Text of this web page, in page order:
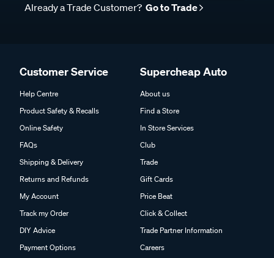
Already a Trade Customer? Go to Trade
Customer Service
Help Centre
Product Safety & Recalls
Online Safety
FAQs
Shipping & Delivery
Returns and Refunds
My Account
Track my Order
DIY Advice
Payment Options
Supercheap Auto
About us
Find a Store
In Store Services
Club
Trade
Gift Cards
Price Beat
Click & Collect
Trade Partner Information
Careers